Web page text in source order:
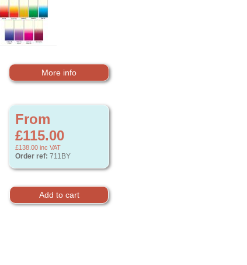
More info
From
£115.00
£138.00 inc VAT
Order ref: 711BY